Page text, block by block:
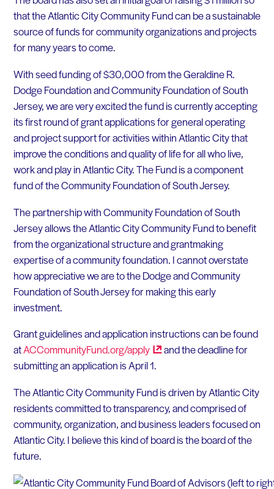
that the Atlantic City Community Fund can be a sustainable
source of funds for community organizations and projects
for many years to come.
With seed funding of $30,000 from the Geraldine R.
Dodge Foundation and Community Foundation of South
Jersey, we are very excited the fund is currently accepting
its first round of grant applications for general operating
and project support for activities within Atlantic City that
improve the conditions and quality of life for all who live,
work and play in Atlantic City. The Fund is a component
fund of the Community Foundation of South Jersey.
The partnership with Community Foundation of South
Jersey allows the Atlantic City Community Fund to benefit
from the organizational structure and grantmaking
expertise of a community foundation. I cannot overstate
how appreciative we are to the Dodge and Community
Foundation of South Jersey for making this early
investment.
Grant guidelines and application instructions can be found
atACCommunityFund.org/apply
and the deadline for
submitting an application is April 1.
The Atlantic City Community Fund is driven by Atlantic City
residents committed to transparency, and comprised of
community, organization, and business leaders focused on
Atlantic City. I believe this kind of board is the board of the
future.